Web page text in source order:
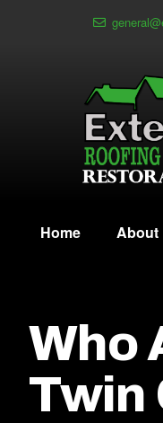
Home About
Who
Twin